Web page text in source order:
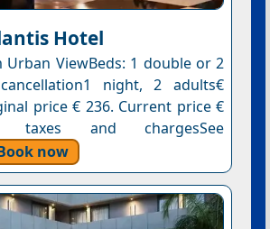
Hotel
Urban ViewBeds: 1 double or 2
night, 2 adults€
price € 236. Current price €
taxes and chargesSee
now